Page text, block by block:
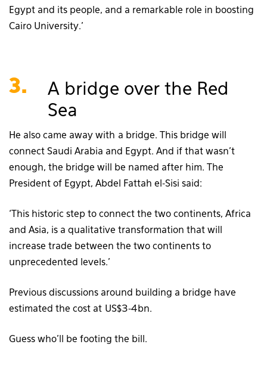
Egypt and its people, and a remarkable role in boosting
Cairo University.’
3.
A bridge over the Red
Sea
He also came away with a bridge. This bridge will
connect Saudi Arabia and Egypt. And if that wasn’t
enough, the bridge will be named after him. The
President of Egypt, Abdel Fattah el-Sisi said:
‘This historic step to connect the two continents, Africa
and Asia, is a qualitative transformation that will
increase trade between the two continents to
unprecedented levels.’
Previous discussions around building a bridge have
estimated the cost at US$3-4bn.
Guess who’ll be footing the bill.